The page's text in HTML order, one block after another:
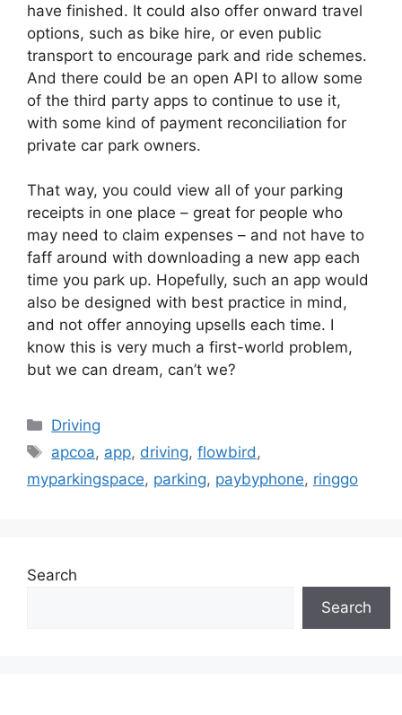
have finished. It could also offer onward travel
options, such as bike hire, or even public
transport to encourage park and ride schemes.
And there could be an open API to allow some
of the third party apps to continue to use it,
with some kind of payment reconciliation for
private car park owners.
That way, you could view all of your parking
receipts in one place – great for people who
may need to claim expenses – and not have to
faff around with downloading a new app each
time you park up. Hopefully, such an app would
also be designed with best practice in mind,
and not offer annoying upsells each time. I
know this is very much a first-world problem,
but we can dream, can’t we?
Categories
Driving
Tags
apcoa, app, driving,flowbird,
myparkingspace, parking, paybyphone, ringgo
Search
Search